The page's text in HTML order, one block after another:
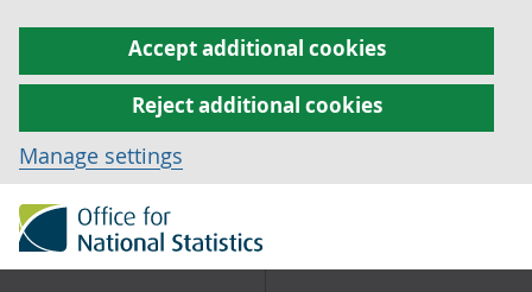
Accept additional cookies
Reject additional cookies
Manage settings